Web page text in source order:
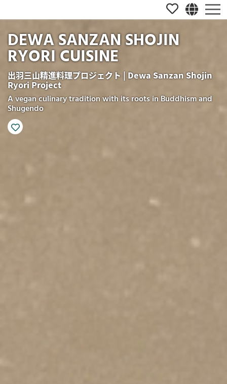
DEWA SANZAN SHOJIN
RYORI CUISINE
出羽三山精進料理プロジェクト | Dewa Sanzan Shojin
Ryori Project
A vegan culinary tradition with its roots in Buddhism and
Shugendo